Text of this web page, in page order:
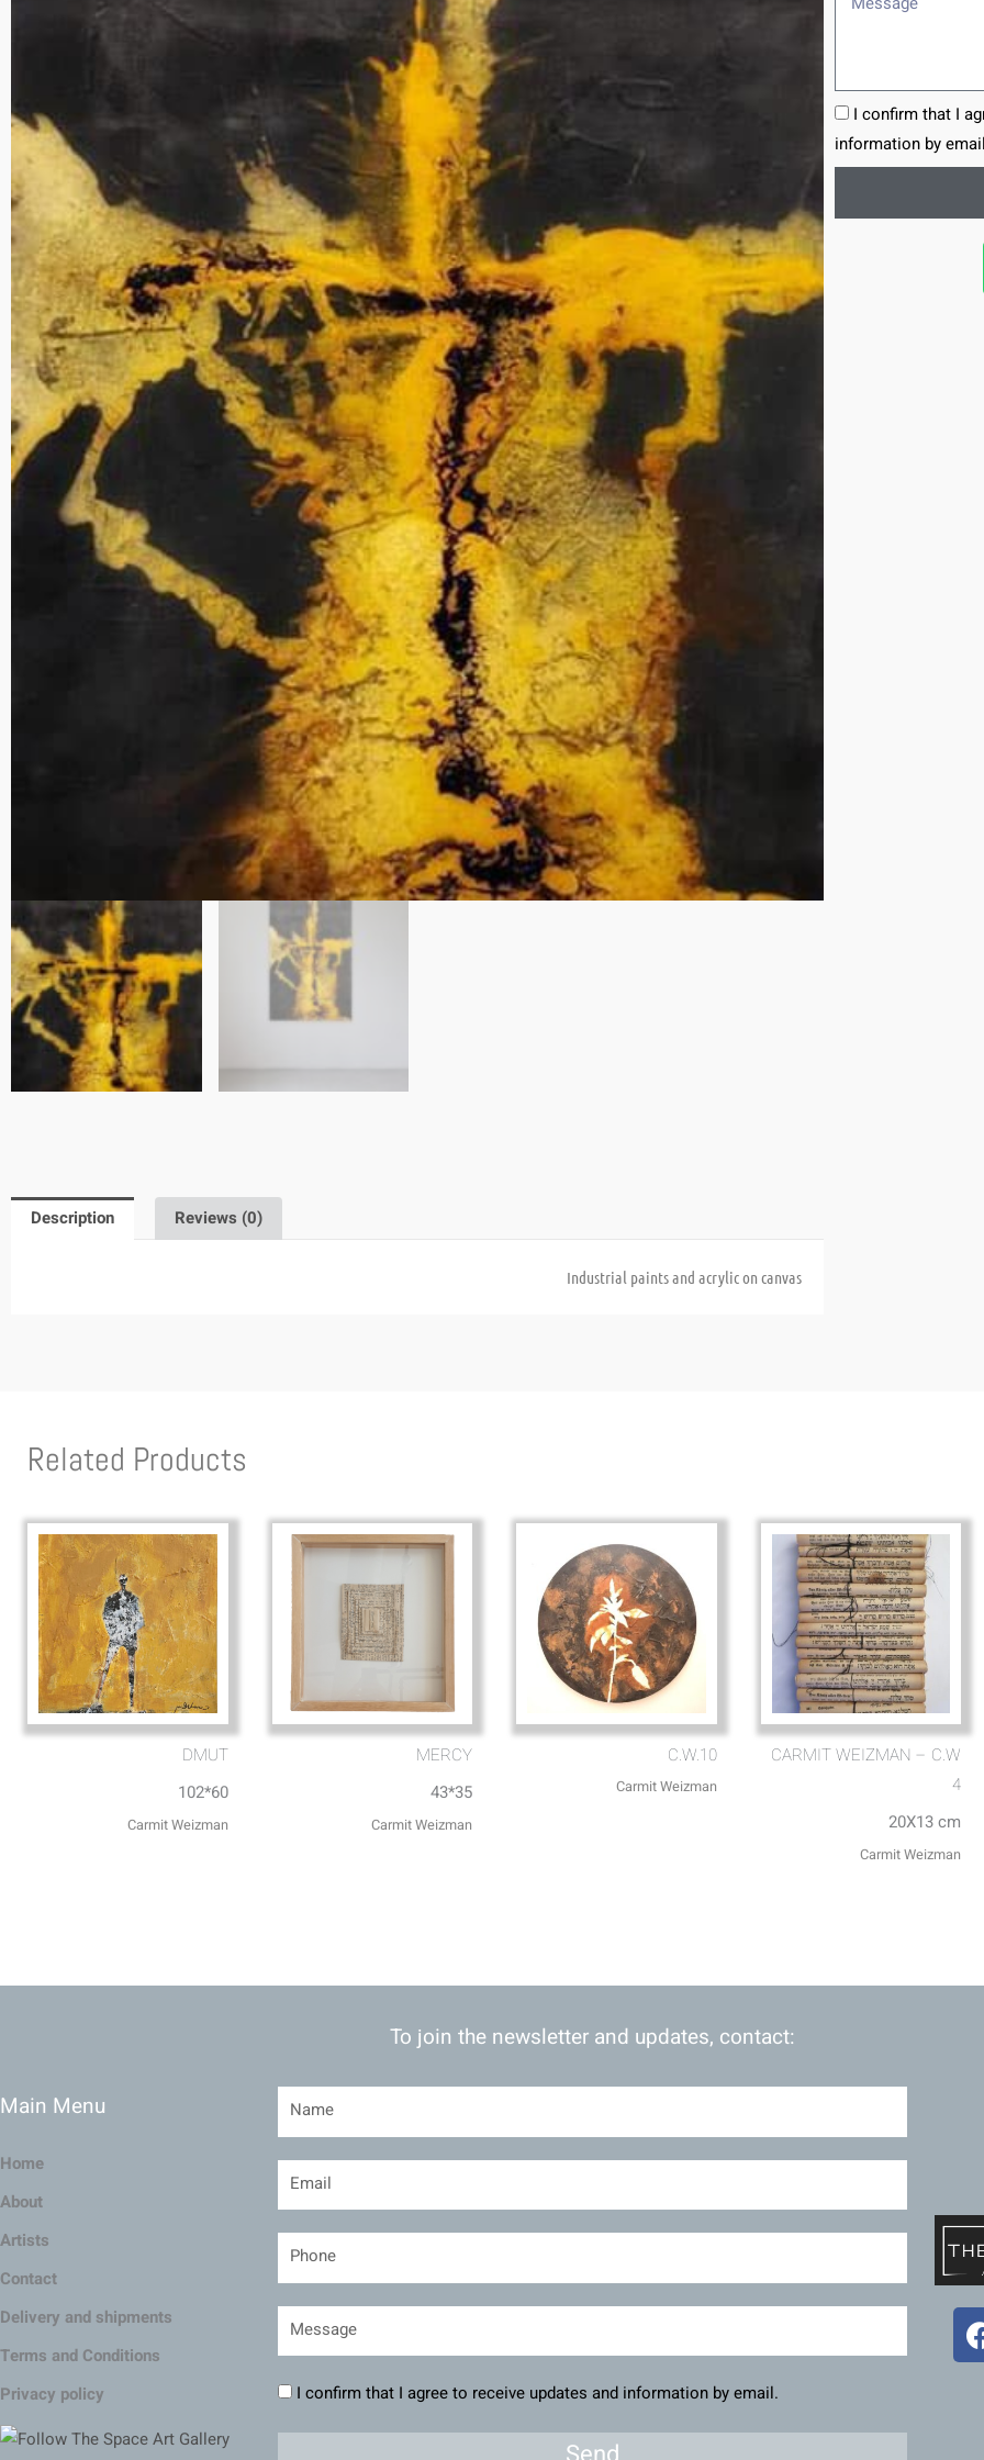
Description Reviews (0)
Industrial paints and acrylic on canvas
I confirm that I
information by
Related Products
DMUT
102*60
Carmit Weizman
MERCY
43*35
Carmit Weizman
C.W.10
Carmit Weizman
CARMIT WEIZMAN – C.W
4
20X13 cm
Carmit Weizman
Main Menu
Home
About
Artists
Contact
Delivery and shipments
Terms and Conditions
Privacy policy
To join the newsletter and updates, contact:
I confirm that I agree to receive updates and information by email.